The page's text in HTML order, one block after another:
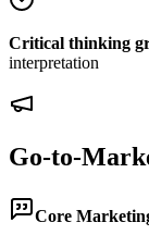
Critical thinking
interpretation
Go-to-
Core